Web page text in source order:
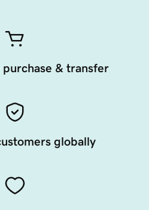
purchase & transfer
globally